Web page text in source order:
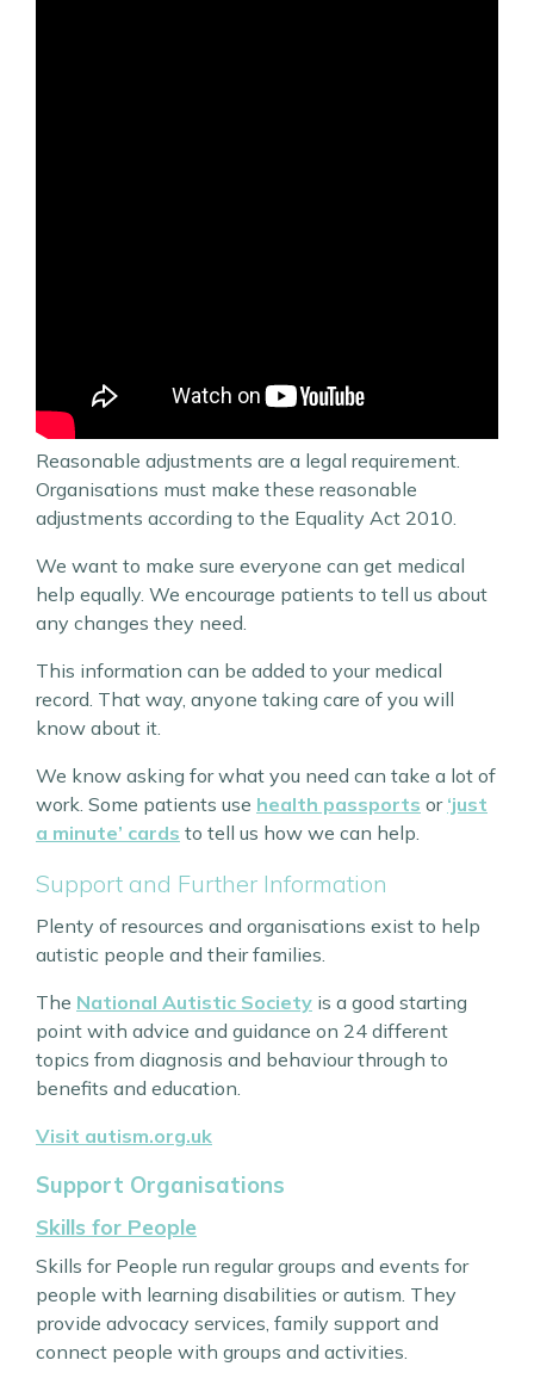
Reasonable adjustments are a legal requirement.
Organisations must make these reasonable
adjustments according to the Equality Act 2010.
We want to make sure everyone can get medical
help equally. We encourage patients to tell us about
any changes they need.
This information can be added to your medical
record. That way, anyone taking care of you will
know about it.
We know asking for what you need can take a lot of
work. Some patients use health passports or ‘just
a minute’ cards to tell us how we can help.
Support and Further Information
Plenty of resources and organisations exist to help
autistic people and their families.
The National Autistic Society is a good starting
point with advice and guidance on 24 different
topics from diagnosis and behaviour through to
benefits and education.
Visit autism.org.uk
Support Organisations
Skills for People
Skills for People run regular groups and events for
people with learning disabilities or autism. They
provide advocacy services, family support and
connect people with groups and activities.